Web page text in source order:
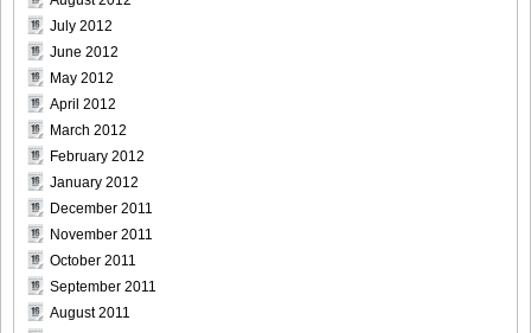
July 2012
June 2012
May 2012
April 2012
March 2012
February 2012
January 2012
December 2011
November 2011
October 2011
September 2011
August 2011